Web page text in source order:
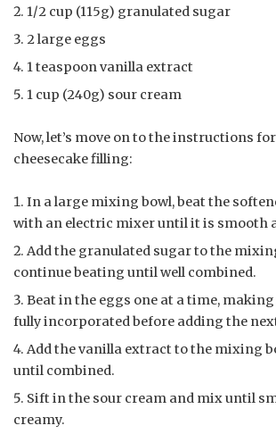
1/2 cup (115g) granulated sugar
2 large eggs
1 teaspoon vanilla extract
1 cup (240g) sour cream
Now, let’s move on to the instructions
cheesecake filling:
In a large mixing bowl, beat the
with an electric mixer until it is smooth
Add the granulated sugar to the
continue beating until well combined.
Beat in the eggs one at a time,
fully incorporated before adding the
Add the vanilla extract to the mixing
until combined.
Sift in the sour cream and mix until
creamy.